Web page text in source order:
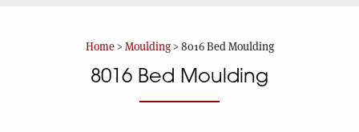
Home> Moulding> 8016 Bed Moulding
8016 Bed Moulding